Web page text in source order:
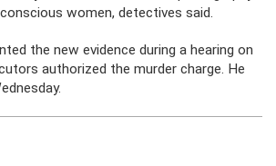
women, detectives said.
the new evidence during a hearing on
authorized the murder charge. He